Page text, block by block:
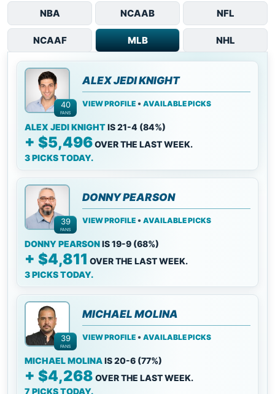
NBA NCAAB NFL
NCAAF MLB NHL
40
FANS
ALEX JEDI KNIGHT
VIEW PROFILE • AVAILABLE PICKS
ALEX JEDI KNIGHTIS 21-4 (84%)
+ $5,496OVER THE LAST WEEK.
3 PICKS TODAY.
39
FANS
DONNY PEARSON
VIEW PROFILE • AVAILABLE PICKS
DONNY PEARSONIS 19-9 (68%)
+ $4,811 OVER THE LAST WEEK.
3 PICKS TODAY.
39
FANS
MICHAEL MOLINA
VIEW PROFILE • AVAILABLE PICKS
MICHAEL MOLINAIS 20-6 (77%)
+ $4,268 OVER THE LAST WEEK.
7 PICKS TODAY.